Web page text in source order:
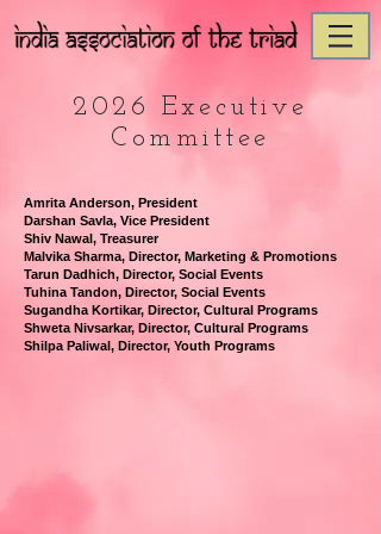
2026 Executive
Committee
Amrita Anderson, President
Darshan Savla, Vice President
Shiv Nawal, Treasurer
Malvika Sharma, Director, Marketing & Promotions
Tarun Dadhich, Director, Social Events
Tuhina Tandon, Director, Social Events
Sugandha Kortikar, Director, Cultural Programs
Shweta Nivsarkar, Director, Cultural Programs
Shilpa Paliwal, Director, Youth Programs